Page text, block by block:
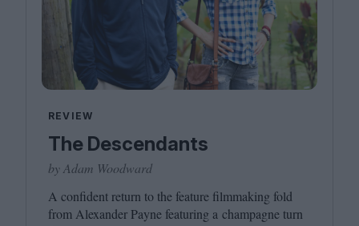
REVIEW
The Descendants
by Adam Woodward
A confident return to the feature filmmaking fold
from Alexander Payne featuring a champagne turn